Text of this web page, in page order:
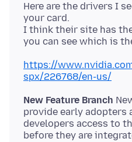
Here are the drivers I
your card.
I think their site has
https://
spx/226768/en-us/
New Feature Branch
provide early adopters
developers access to
before they are